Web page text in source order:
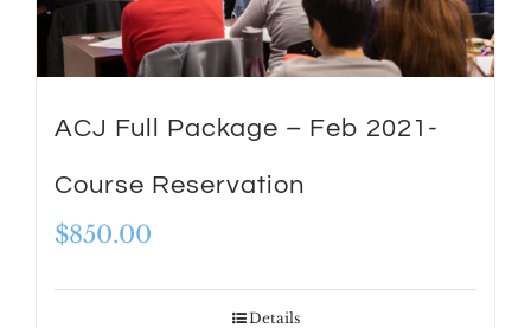
ACJ Full Package – Feb 2021-
Course Reservation
$850.00
Details